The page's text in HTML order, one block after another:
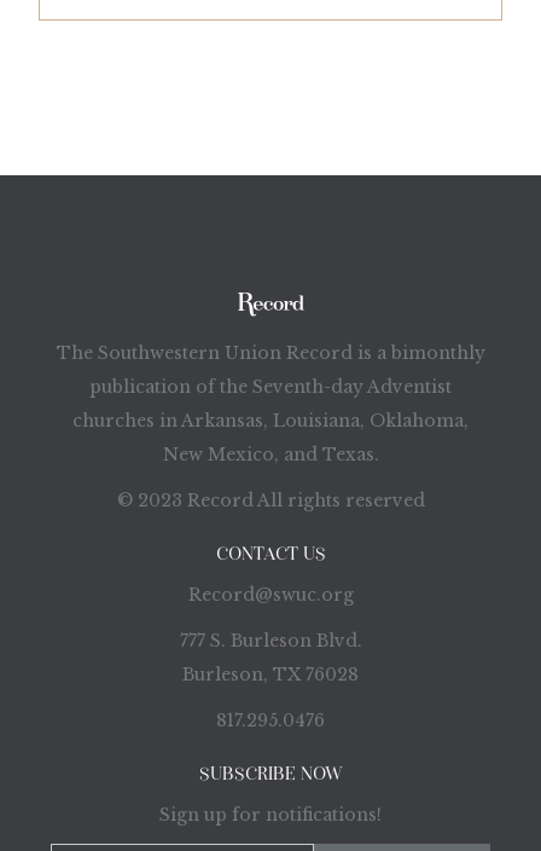
The Southwestern Union Record is a bimonthly
publication of the Seventh-day Adventist
churches in Arkansas, Louisiana, Oklahoma,
New Mexico, and Texas.
© 2023 Record All rights reserved
CONTACT US
Record@swuc.org
777 S. Burleson Blvd.
Burleson, TX 76028
817.295.0476
SUBSCRIBE NOW
Sign up for notifications!